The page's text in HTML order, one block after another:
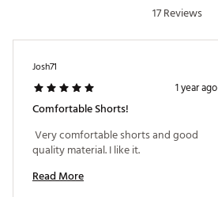
17 Reviews
Josh71
1 year ago
Comfortable Shorts!
Very comfortable shorts and good
Read More